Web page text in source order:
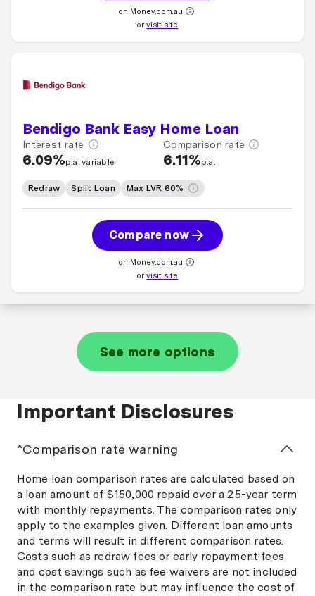
on Money.com.au
orvisit site
Bendigo Bank Easy Home Loan
Interest rate
6.09%p.a. variable
Comparison rate
6.11%p.a.
Redraw Split Loan Max LVR 60%
Compare now
on Money.com.au
orvisit site
See more options
Important Disclosures
^Comparison rate warning
Home loan comparison rates are calculated based on
a loan amount of $150,000 repaid over a 25-year term
with monthly repayments. The comparison rates only
apply to the examples given. Different loan amounts
and terms will result in different comparison rates.
Costs such as redraw fees or early repayment fees
and cost savings such as fee waivers are not included
in the comparison rate but may influence the cost of